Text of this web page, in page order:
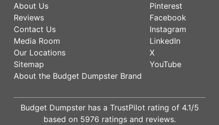
About Us
Reviews
Contact Us
Media Room
Our Locations
Sitemap
About the Budget Dumpster Brand
Pinterest
Facebook
Instagram
LinkedIn
X
YouTube
Budget Dumpster has a TrustPilot rating of 4.1/5
based on 5976 ratings and reviews.